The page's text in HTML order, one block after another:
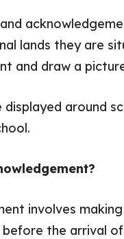
lands they are
and draw a
displayed around
involves
the arrival